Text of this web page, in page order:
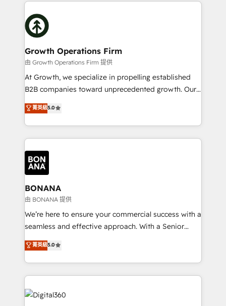
with attract and retain customers, manage their
business people and processes, and how they
insights with technical excellence, we deliver
bespoke HubSpot solutions tailored to drive
measurable growth and operational efficiency. Why
Choose Nexa Cognition? 🚀 HubSpot Expertise: Our
certified team specialises in CRM implementation,
marketing automation, and revenue operations. 🤝
Custom Solutions: From onboarding and
HubSpot with your business needs. 🌟 Proven
Results: We’ve helped businesses of all sizes
Packages: Choose ongoing support or project-based
solutions. We offer service packages designed to fit
Growth Operations Firm
由 Growth Operations Firm 提供
At Growth, we specialize in propelling established
B2B companies toward unprecedented growth. Our
focus is on fine-tuning and enhancing your growth,
sales, and marketing operations. Unlike conventional
marketing agencies, we dive deep into the
operational aspects of your business, ensuring that
each cog in your growth machine is well-oiled and
functioning optimally. With our expertise in leading
platforms like Salesforce and HubSpot, we bring a
wealth of knowledge and experience to the table.
Our strategies are tailored to your business's unique
needs, ensuring a personalized approach that aligns
with your growth objectives.
菁英級5.0
BONANA
由 BONANA 提供
We’re here to ensure your commercial success with a
seamless and effective approach. With a Senior
team that has 10+ years of experience in HubSpot,
we have a deep understanding of SaaS, Business
Services and E-commerce together with Retail. We
streamline and enhance your Sales, Marketing &
Service efforts, providing insights in your
commercial operations. We're good at RevOps,
菁英級5.0